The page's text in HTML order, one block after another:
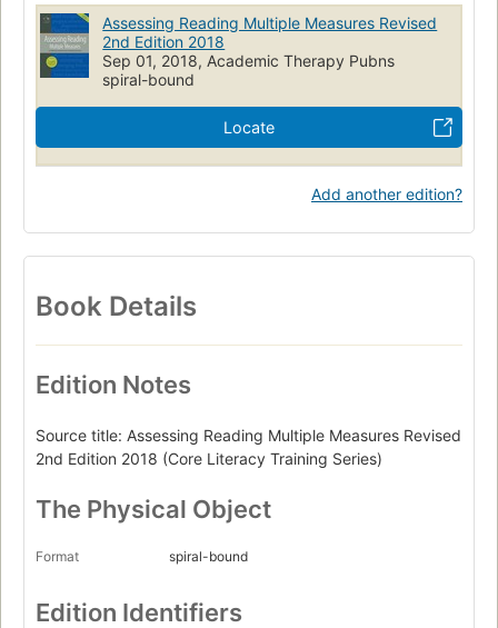
Assessing Reading Multiple Measures Revised
2nd Edition 2018
Sep 01, 2018, Academic Therapy Pubns
spiral-bound
Locate
Add another edition?
Book Details
Edition Notes
Source title: Assessing Reading Multiple Measures Revised
2nd Edition 2018 (Core Literacy Training Series)
The Physical Object
Format spiral-bound
Edition Identifiers